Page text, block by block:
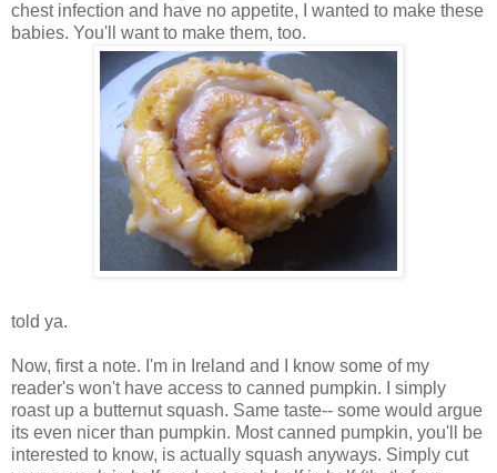
chest infection and have no appetite, I wanted to make these
babies. You'll want to make them, too.
told ya.
Now, first a note. I'm in Ireland and I know some of my
reader's won't have access to canned pumpkin. I simply
roast up a butternut squash. Same taste-- some would argue
its even nicer than pumpkin. Most canned pumpkin, you'll be
interested to know, is actually squash anyways. Simply cut